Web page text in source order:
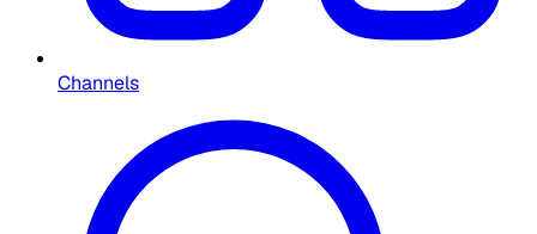
Channels